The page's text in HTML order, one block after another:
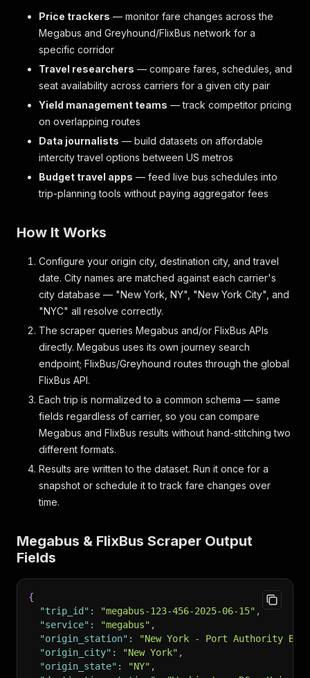
Price trackers — monitor fare changes across the
Megabus and Greyhound/FlixBus network for a
specific corridor
Travel researchers — compare fares, schedules, and
seat availability across carriers for a given city pair
Yield management teams — track competitor pricing
on overlapping routes
Data journalists — build datasets on affordable
intercity travel options between US metros
Budget travel apps — feed live bus schedules into
trip-planning tools without paying aggregator fees
How It Works
Configure your origin city, destination city, and travel
date. City names are matched against each carrier's
city database — "New York, NY", "New York City", and
"NYC" all resolve correctly.
The scraper queries Megabus and/or FlixBus APIs
directly. Megabus uses its own journey search
endpoint; FlixBus/Greyhound routes through the global
FlixBus API.
Each trip is normalized to a common schema — same
fields regardless of carrier, so you can compare
Megabus and FlixBus results without hand-stitching two
different formats.
Results are written to the dataset. Run it once for a
snapshot or schedule it to track fare changes over
time.
Megabus & FlixBus Scraper Output
Fields
{
"trip_id" : "megabus-123-456-2025-06-15" ,
"service" : "megabus" ,
"origin_station" :
"New York - Port Authority Bus
"origin_city" : "New York" ,
"origin_state" : "NY" ,